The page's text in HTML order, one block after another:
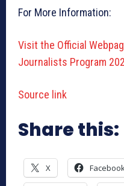
For More Information:
Visit the Official
Journalists Program
Source link
Share this:
X